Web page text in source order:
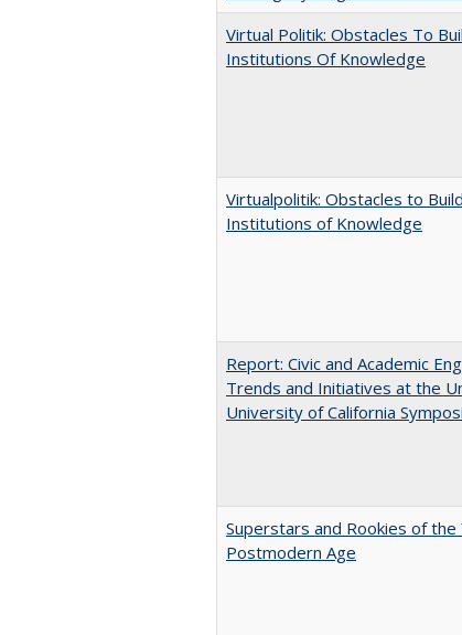
Virtual Politik: Obstacles To
Institutions Of Knowledge
Virtualpolitik: Obstacles to
Institutions of Knowledge
Report: Civic and Academic
Trends and Initiatives at the
University of California
Superstars and Rookies of
Postmodern Age